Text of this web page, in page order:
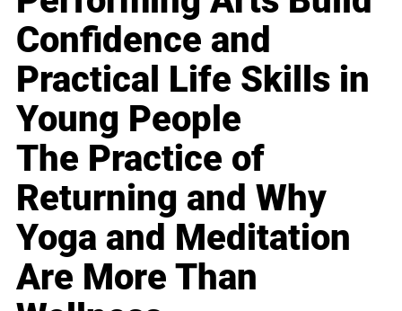
Confidence and
Practical Life Skills in
Young People
The Practice of
Returning and Why
Yoga and Meditation
Are More Than